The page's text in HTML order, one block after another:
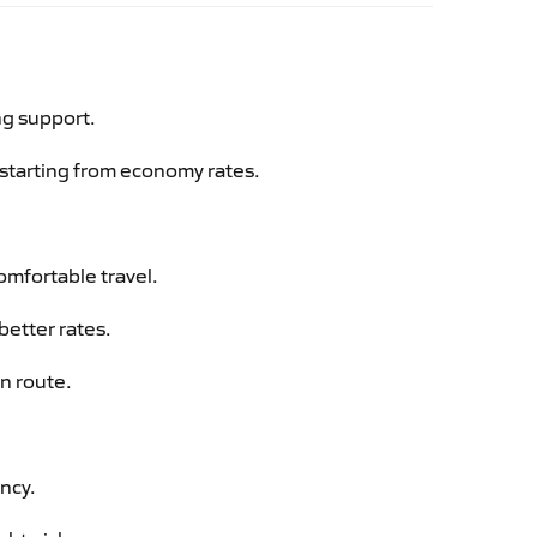
support.
from economy rates.
travel.
rates.
route.